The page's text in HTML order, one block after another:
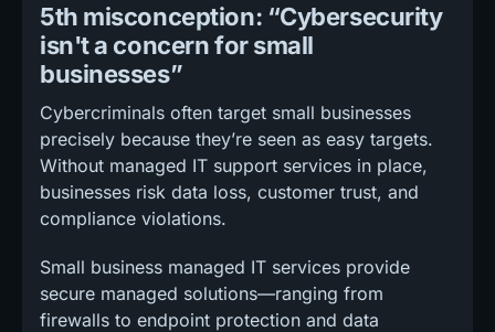
5th misconception: “Cybersecurity
isn't a concern for small
businesses”
Cybercriminals often target small businesses
precisely because they’re seen as easy targets.
Without managed IT support services in place,
businesses risk data loss, customer trust, and
compliance violations.
Small business managed IT services provide
secure managed solutions—ranging from
firewalls to endpoint protection and data